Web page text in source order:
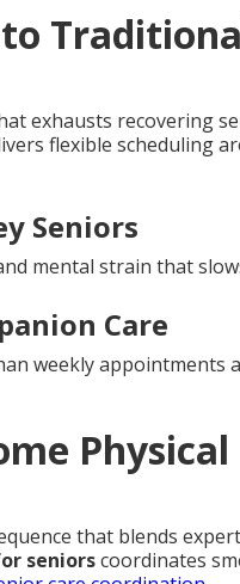
exhausts recovering
flexible scheduling
Seniors
mental strain that
Care
weekly appointments
Physical
that blends
seniorscoordinates